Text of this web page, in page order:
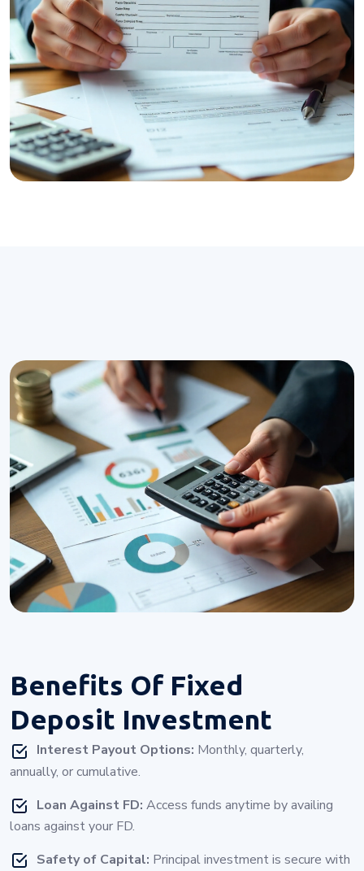
Benefits Of Fixed
Deposit Investment
Interest Payout Options: Monthly, quarterly,
annually, or cumulative.
Loan Against FD: Access funds anytime by availing
loans against your FD.
Safety of Capital: Principal investment is secure with